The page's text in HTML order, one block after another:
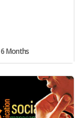
6 Months